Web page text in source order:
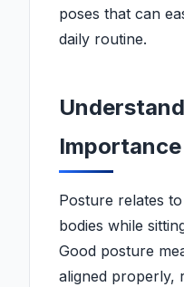
poses that can
daily routine.
Posture relates
bodies while
Good posture
aligned properly,